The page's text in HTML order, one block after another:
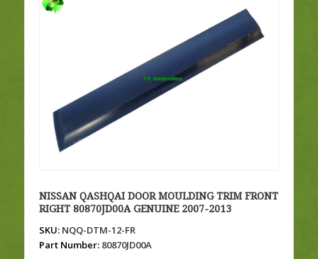
NISSAN QASHQAI DOOR MOULDING TRIM FRONT
RIGHT 80870JD00A GENUINE 2007-2013
SKU:NQQ-DTM-12-FR
Part Number:80870JD00A